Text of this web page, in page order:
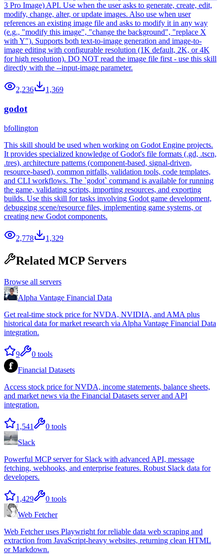
3 Pro Image) API. Use when the user asks to generate, create, edit,
modify, change, alter, or update images. Also use when user
references an existing image file and asks to modify it in any way
(e.g., "modify this image", "change the background", "replace X
with Y"). Supports both text-to-image generation and image-to-
image editing with configurable resolution (1K default, 2K, or 4K
for high resolution). DO NOT read the image file first - use this skill
directly with the --input-image parameter.
2,236 1,369
godot
bfollington
This skill should be used when working on Godot Engine projects.
It provides specialized knowledge of Godot's file formats (.gd, .tscn,
.tres), architecture patterns (component-based, signal-driven,
resource-based), common pitfalls, validation tools, code templates,
and CLI workflows. The `godot` command is available for running
the game, validating scripts, importing resources, and exporting
builds. Use this skill for tasks involving Godot game development,
debugging scene/resource files, implementing game systems, or
creating new Godot components.
2,778 1,329
Related MCP Servers
Browse all servers
Alpha Vantage Financial Data
Get real-time stock price for NVDA, NVIDIA, and AMA plus
historical data for market research via Alpha Vantage Financial Data
integration.
9 0 tools
Financial Datasets
Access stock price for NVDA, income statements, balance sheets,
and market news via the Financial Datasets server and API
integration.
1,541 0 tools
Slack
Powerful MCP server for Slack with advanced API, message
fetching, webhooks, and enterprise features. Robust Slack data for
developers.
1,429 0 tools
Web Fetcher
Web Fetcher uses Playwright for reliable data web scraping and
extraction from JavaScript-heavy websites, returning clean HTML
or Markdown.